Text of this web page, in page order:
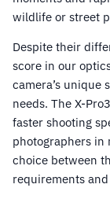
wildlife or street
Despite their
score in our
camera’s unique
needs. The X-
faster shooting
photographers in
choice between
requirements